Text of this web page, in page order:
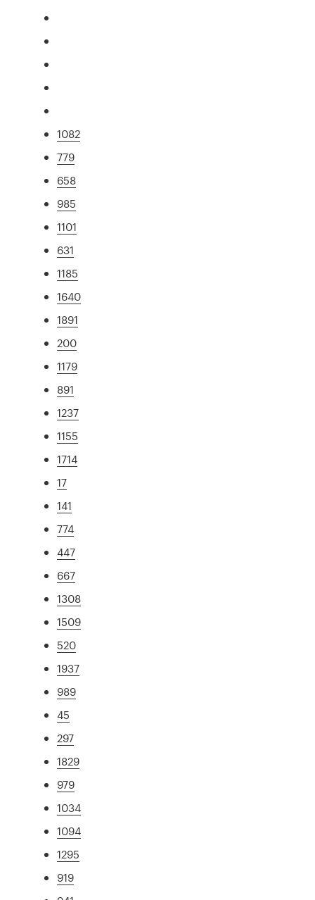
1082
779
658
985
1101
631
1185
1640
1891
200
1179
891
1237
1155
1714
17
141
774
447
667
1308
1509
520
1937
989
45
297
1829
979
1034
1094
1295
919